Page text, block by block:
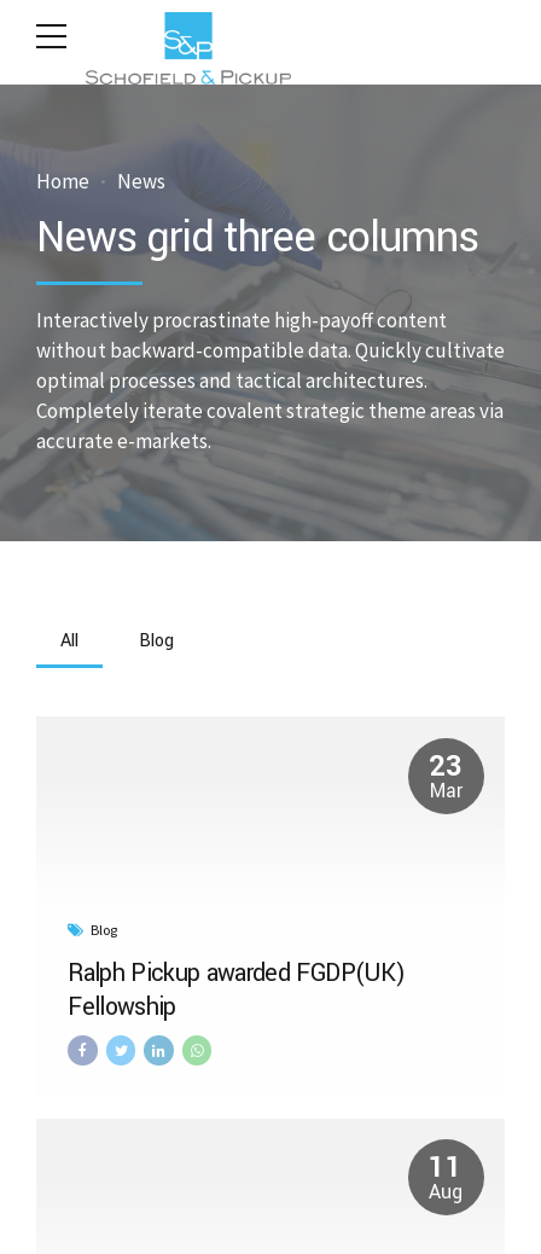
Home News
News grid three columns
Interactively procrastinate high-payoff content
without backward-compatible data. Quickly cultivate
optimal processes and tactical architectures.
Completely iterate covalent strategic theme areas via
accurate e-markets.
All Blog
Blog
23
Mar
Ralph Pickup awarded FGDP(UK)
Fellowship
11
Aug